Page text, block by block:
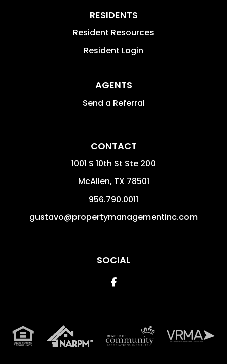
RESIDENTS
Resident Resources
Resident Login
AGENTS
Send a Referral
CONTACT
1001 S 10th St Ste 200
McAllen, TX 78501
956.790.0011
gustavo@propertymanagementinc.com
SOCIAL
Facebook